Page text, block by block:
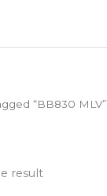
“BB830 MLV”
result